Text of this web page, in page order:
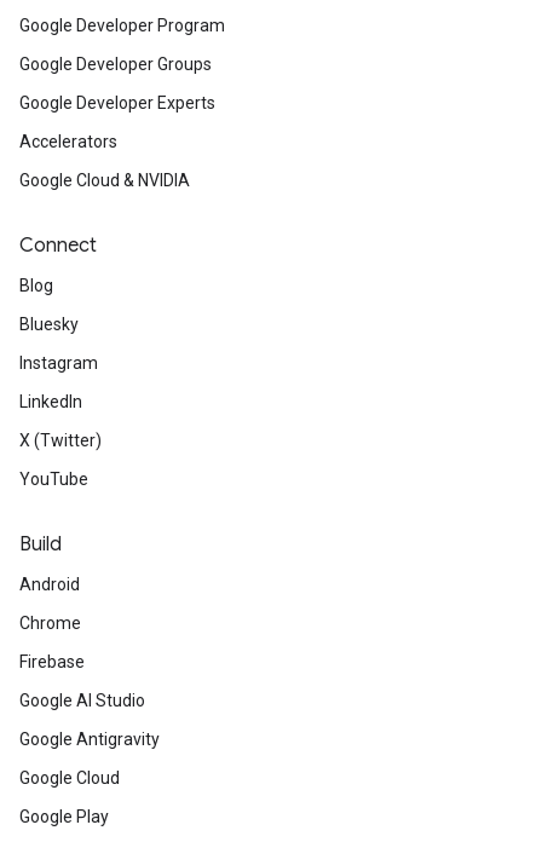
Google Developer Program
Google Developer Groups
Google Developer Experts
Accelerators
Google Cloud & NVIDIA
Connect
Blog
Bluesky
Instagram
LinkedIn
X (Twitter)
YouTube
Build
Android
Chrome
Firebase
Google AI Studio
Google Antigravity
Google Cloud
Google Play